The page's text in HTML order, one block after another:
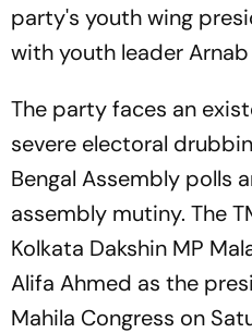
party's youth wing
with youth leader Arnab
The party faces an
severe electoral
Bengal Assembly polls
assembly mutiny. The
Kolkata Dakshin MP
Alifa Ahmed as the
Mahila Congress on